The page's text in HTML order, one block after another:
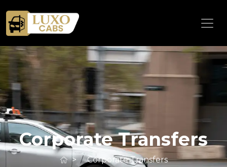
Corporate Transfers
> Corporate Transfers